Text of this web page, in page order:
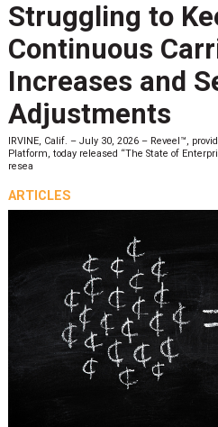
Struggling to
Continuous
Increases and
Adjustments
IRVINE, Calif. – July 30, 2026 – Reveel™,
Platform, today released “The State of
resea
ARTICLES